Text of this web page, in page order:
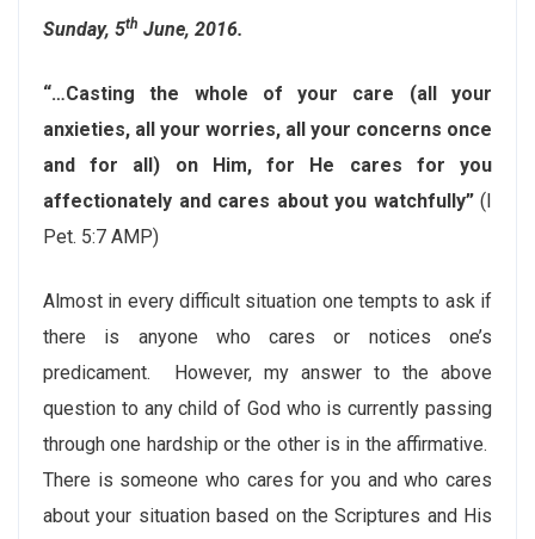
Sunday, 5th June, 2016.
“…Casting the whole of your care (all your
anxieties, all your worries, all your concerns once
and for all) on Him, for He cares for you
affectionately and cares about you watchfully”(I
Pet. 5:7 AMP)
Almost in every difficult situation one tempts to ask if
there is anyone who cares or notices one’s
predicament. However, my answer to the above
question to any child of God who is currently passing
through one hardship or the other is in the affirmative.
There is someone who cares for you and who cares
about your situation based on the Scriptures and His